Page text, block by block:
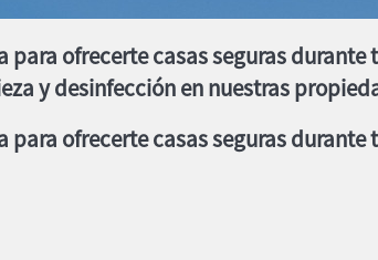
ofrecerte casas seguras
y desinfección en nuestras
ofrecerte casas seguras durante